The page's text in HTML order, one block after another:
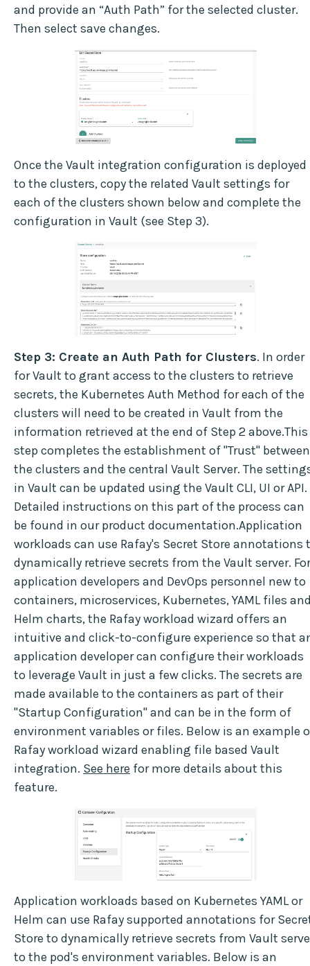
and provide an “Auth Path” for the selected cluster.
Then select save changes.
Once the Vault integration configuration is deployed
to the clusters, copy the related Vault settings for
each of the clusters shown below and complete the
configuration in Vault (see Step 3).
Step 3: Create an Auth Path for Clusters. In order
for Vault to grant access to the clusters to retrieve
secrets, the Kubernetes Auth Method for each of the
clusters will need to be created in Vault from the
information retrieved at the end of Step 2 above.This
step completes the establishment of "Trust" between
the clusters and the central Vault Server. The
in Vault can be updated using the Vault CLI, UI or API.
Detailed instructions on this part of the process can
be found in our product documentation.Application
workloads can use Rafay's Secret Store annotations
dynamically retrieve secrets from the Vault server. For
application developers and DevOps personnel new to
containers, microservices, Kubernetes, YAML files
Helm charts, the Rafay workload wizard offers an
intuitive and click-to-configure experience so that
application developer can configure their workloads
to leverage Vault in just a few clicks. The secrets are
made available to the containers as part of their
"Startup Configuration" and can be in the form of
environment variables or files. Below is an example
Rafay workload wizard enabling file based Vault
integration. See here for more details about this
feature.
Application workloads based on Kubernetes YAML or
Helm can use Rafay supported annotations for
Store to dynamically retrieve secrets from Vault
to the pod's environment variables. Below is an